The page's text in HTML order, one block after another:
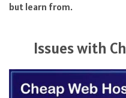
but learn from.
Issues with